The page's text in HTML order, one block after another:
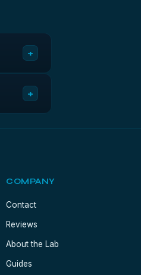
+
+
COMPANY
Contact
Reviews
About the Lab
Guides